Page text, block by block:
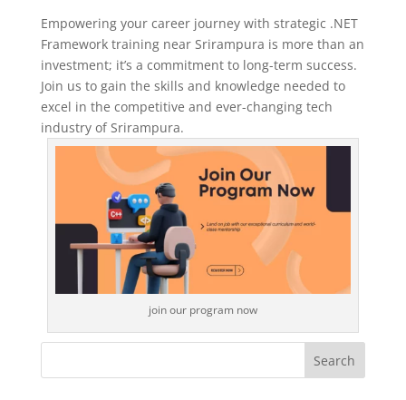
Empowering your career journey with strategic .NET
Framework training near Srirampura is more than an
investment; it’s a commitment to long-term success.
Join us to gain the skills and knowledge needed to
excel in the competitive and ever-changing tech
industry of Srirampura.
join our program now
Search